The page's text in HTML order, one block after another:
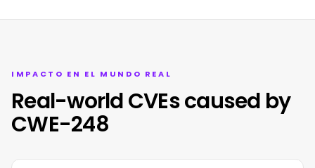
IMPACTO EN EL MUNDO REAL
Real-world CVEs caused by
CWE-248